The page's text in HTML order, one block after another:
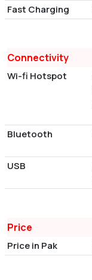
Fast Charging
Connectivity
Wi-fi Hotspot
Bluetooth
USB
Price
Price in Pak